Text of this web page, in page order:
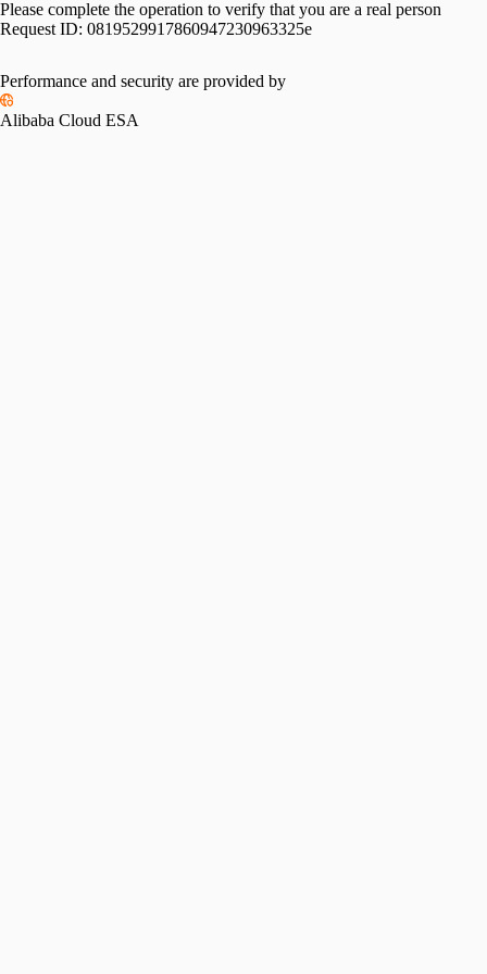
Please complete the operation to verify that you are a real person
Request ID: 0819529917860947230963325e
Performance and security are provided by
Alibaba Cloud ESA